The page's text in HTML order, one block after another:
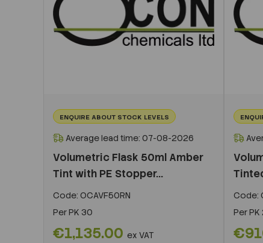
ENQUIRE ABOUT STOCK LEVELS
Average lead time: 07-08-2026
Volumetric Flask 50ml Amber
Tint with PE Stopper...
Code: OCAVF50RN
PerPK 30
€1,135.00 ex VAT
Code:
PerPK